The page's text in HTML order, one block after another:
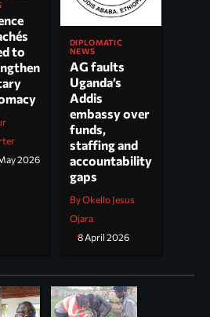
to
2026
DIPLOMATIC
NEWS
AG faults
Uganda’s
Addis
embassy over
funds,
staffing and
accountability
gaps
By Okello Jesus
Ojara
8 April 2026